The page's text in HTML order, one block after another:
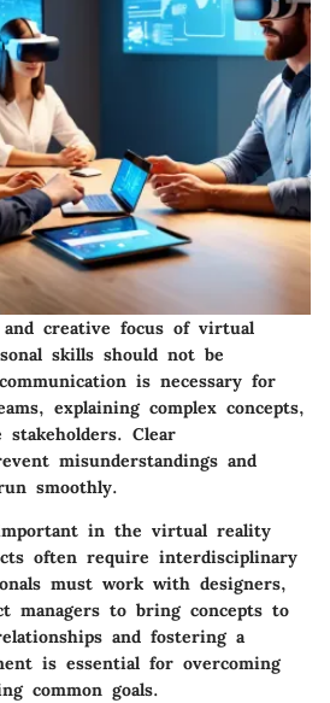
creative focus of virtual
skills should not be
is necessary for
explaining complex concepts,
stakeholders. Clear
misunderstandings and
smoothly.
in the virtual reality
often require interdisciplinary
must work with designers,
managers to bring concepts to
and fostering a
is essential for overcoming
common goals.